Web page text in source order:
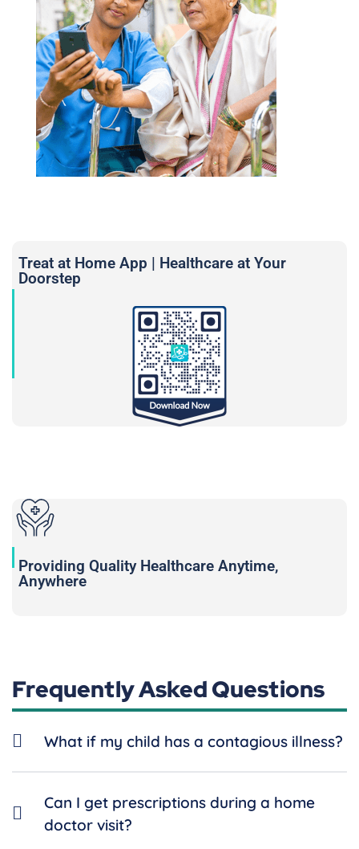
Treat at Home App | Healthcare at Your
Doorstep
Providing Quality Healthcare Anytime,
Anywhere
Frequently Asked Questions
What if my child has a contagious illness?
Can I get prescriptions during a home
doctor visit?